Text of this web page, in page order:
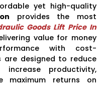
yet high-quality
provides the most
Goods Lift Price In
value for money
with cost-
are designed to reduce
productivity,
maximum returns on